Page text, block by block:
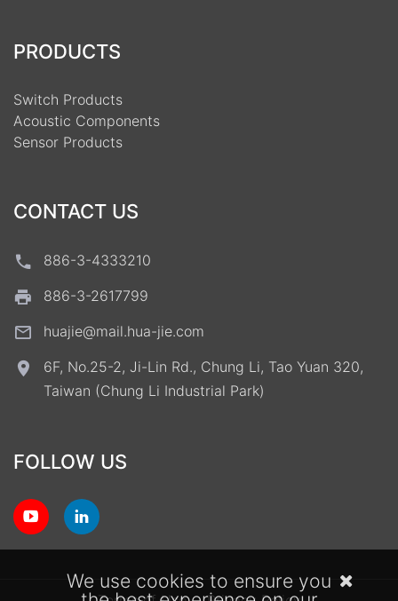
PRODUCTS
Switch Products
Acoustic Components
Sensor Products
CONTACT US
886-3-4333210
886-3-2617799
huajie@mail.hua-jie.com
6F, No.25-2, Ji-Lin Rd., Chung Li, Tao Yuan 320,
Taiwan (Chung Li Industrial Park)
FOLLOW US
We use cookies to ensure you